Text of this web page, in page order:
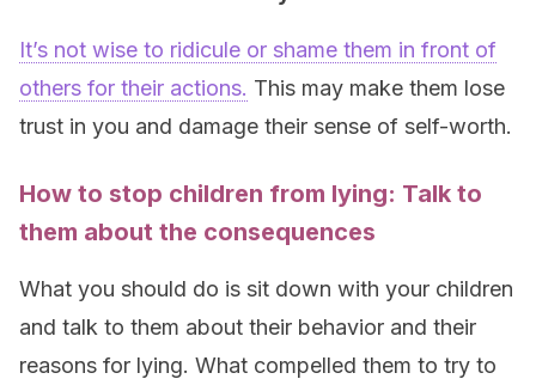
It’s not wise to ridicule or shame them in front of
others for their actions. This may make them lose
trust in you and damage their sense of self-worth.
How to stop children from lying: Talk to
them about the consequences
What you should do is sit down with your children
and talk to them about their behavior and their
reasons for lying. What compelled them to try to